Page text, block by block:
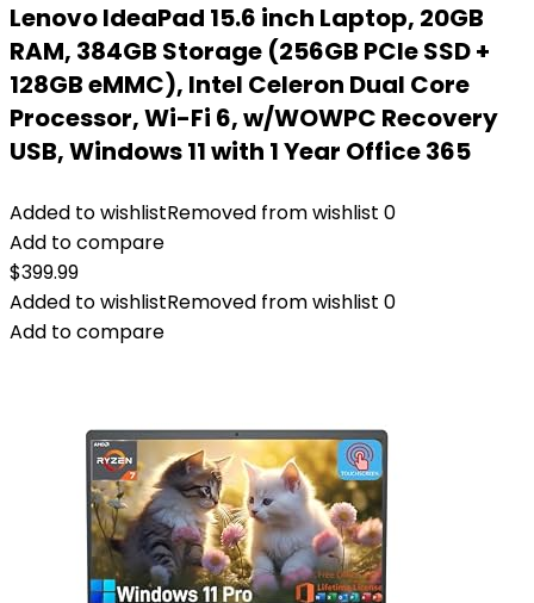
Lenovo IdeaPad 15.6 inch Laptop, 20GB
RAM, 384GB Storage (256GB PCIe SSD +
128GB eMMC), Intel Celeron Dual Core
Processor, Wi-Fi 6, w/WOWPC Recovery
USB, Windows 11 with 1 Year Office 365
Added to wishlistRemoved from wishlist 0
Add to compare
$399.99
Added to wishlistRemoved from wishlist 0
Add to compare